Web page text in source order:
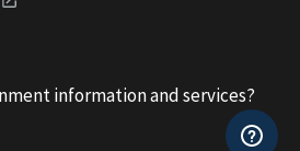
information and services?